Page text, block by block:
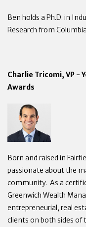
Ben holds a Ph.D. in
Research from
Charlie Tricomi, VP -
Awards
Born and raised in
passionate about the
community. As a
Greenwich Wealth
entrepreneurial, real
clients on both sides of